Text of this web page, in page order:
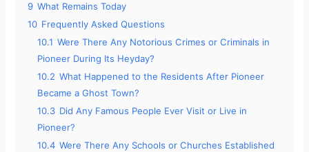
9 What Remains Today
10 Frequently Asked Questions
10.1 Were There Any Notorious Crimes or Criminals in
Pioneer During Its Heyday?
10.2 What Happened to the Residents After Pioneer
Became a Ghost Town?
10.3 Did Any Famous People Ever Visit or Live in
Pioneer?
10.4 Were There Any Schools or Churches Established